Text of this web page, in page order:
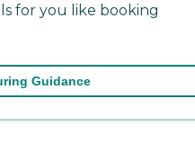
for you like booking
Guidance